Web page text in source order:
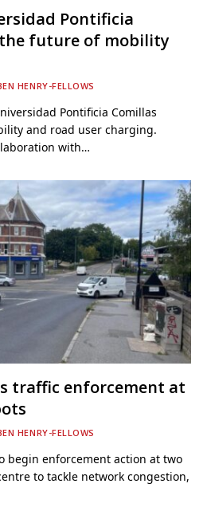
Pontificia
future of mobility
HENRY-FELLOWS
Pontificia Comillas
and road user charging.
with…
traffic enforcement at
HENRY-FELLOWS
begin enforcement action at two
to tackle network congestion,